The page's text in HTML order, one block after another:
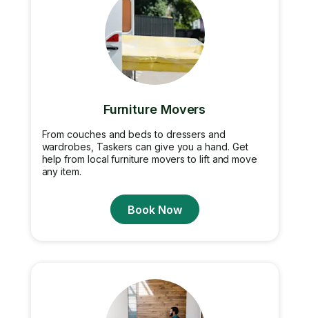
Furniture Movers
From couches and beds to dressers and
wardrobes, Taskers can give you a hand. Get
help from local furniture movers to lift and move
any item.
Book Now